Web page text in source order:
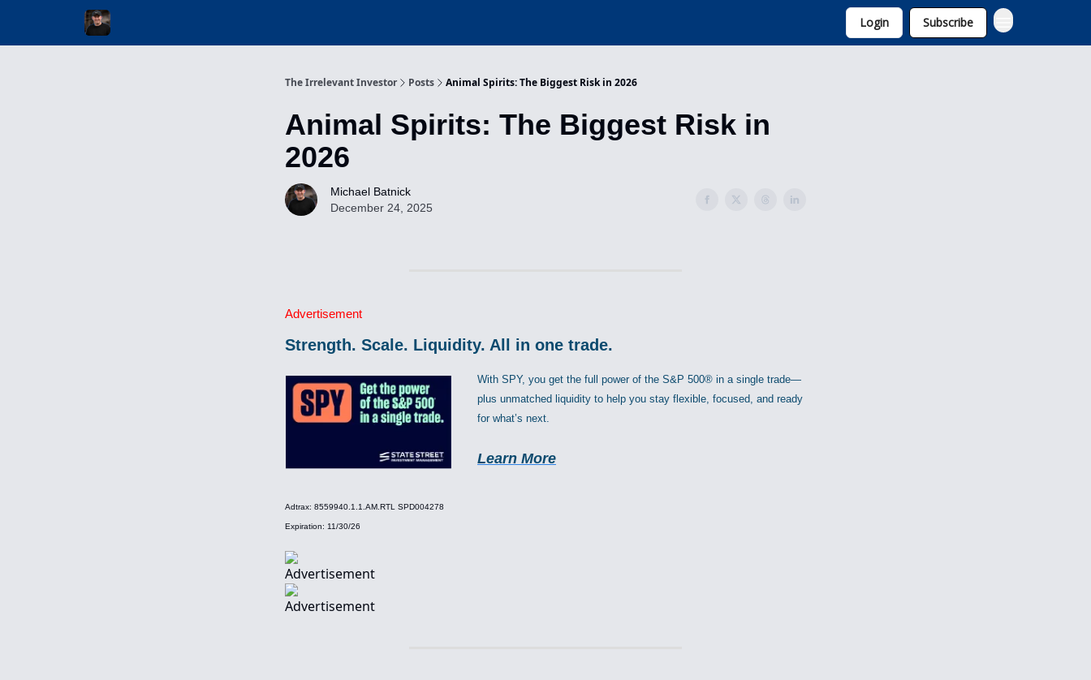
Login Subscribe
The Irrelevant Investor Posts Animal Spirits: The Biggest Risk in 2026
Animal Spirits: The Biggest Risk in
2026
Michael Batnick
December 24, 2025
Advertisement
Strength. Scale. Liquidity. All in one trade.
With SPY, you get the full power of the S&P 500® in a single trade—
plus unmatched liquidity to help you stay flexible, focused, and ready
for what’s next.
Learn More
Adtrax: 8559940.1.1.AM.RTL SPD004278
Expiration: 11/30/26